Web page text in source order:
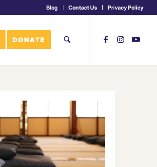
Blog Contact Us Privacy Policy
DONATE